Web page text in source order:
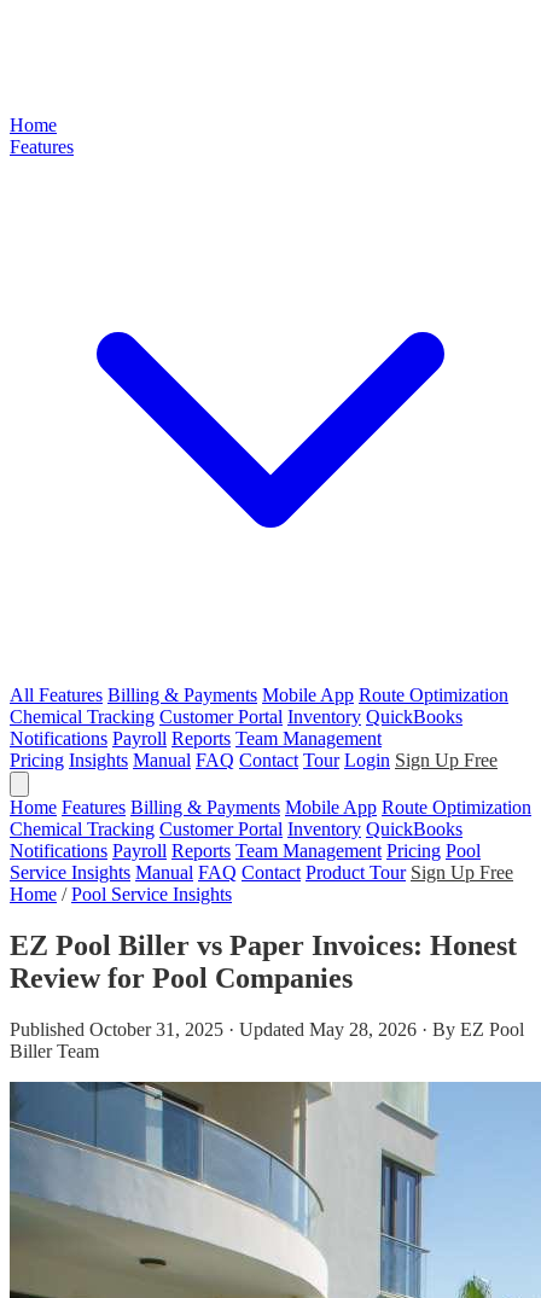
Home
Features
All Features Billing & Payments Mobile App Route Optimization
Chemical Tracking Customer Portal Inventory QuickBooks
Notifications Payroll Reports Team Management
Pricing Insights Manual FAQ Contact Tour Login Sign Up Free
Home Features Billing & Payments Mobile App Route Optimization
Chemical Tracking Customer Portal Inventory QuickBooks
Notifications Payroll Reports Team Management Pricing Pool
Service Insights Manual FAQ Contact Product Tour Sign Up Free
Home / Pool Service Insights
EZ Pool Biller vs Paper Invoices: Honest
Review for Pool Companies
Published October 31, 2025 · Updated May 28, 2026 · By EZ Pool
Biller Team